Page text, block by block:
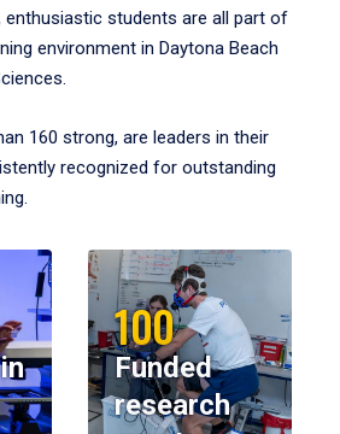
enthusiastic students are all part of
environment in Daytona Beach
160 strong, are leaders in their
recognized for outstanding
100
Funded
research